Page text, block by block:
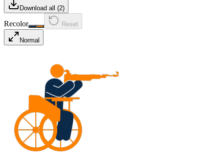
Download all (2)
Recolor Reset
Normal